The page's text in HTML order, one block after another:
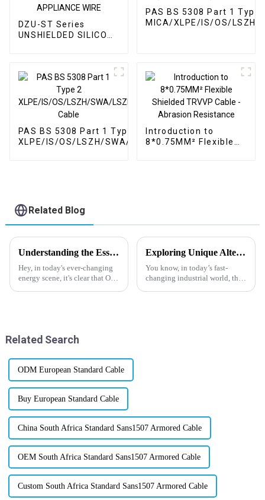
DZU-ST Series
UNSHIELDED SILICONE
APPLIANCE WIRE
PAS BS 5308 Part 1 Type
MICA/XLPE/IS/OS/LSZH/
PAS BS 5308 Part 1 Type 2
XLPE/IS/OS/LSZH/SWA/LSZH
Introduction to
8*0.75MM² Flexible
Related Blog
Understanding the Essential Role of Oil and Gas Cables in Modern Energy Infrastructure
Hey, in today's ever-changing
energy scene, it's clear that Oil
Exploring Unique Alternatives for High Temperature Wire Solutions in Global Procurement
You know, in today’s fast-
changing industrial world, the
Related Search
ODM European Standard Cable
Buy European Standard Cable
China South Africa Standard Sans1507 Armored Cable
OEM South Africa Standard Sans1507 Armored Cable
Custom South Africa Standard Sans1507 Armored Cable